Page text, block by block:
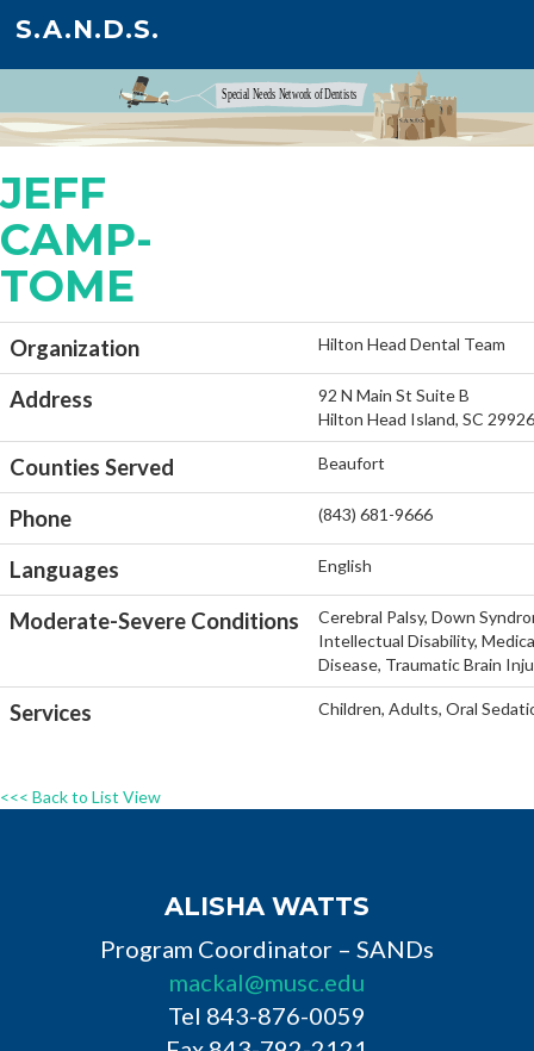
S.A.N.D.S.
JEFF
CAMP-
TOME
Organization Hilton Head Dental Team
Address
92 N Main St Suite B
Hilton Head Island, SC 29926
Counties Served Beaufort
Phone (843) 681-9666
Languages English
Moderate-Severe Conditions
Cerebral Palsy, Down
Intellectual Disability,
Disease, Traumatic Brain
Services Children, Adults, Oral
<<< Back to List View
ALISHA WATTS
Program Coordinator – SANDs
mackal@musc.edu
Tel 843-876-0059